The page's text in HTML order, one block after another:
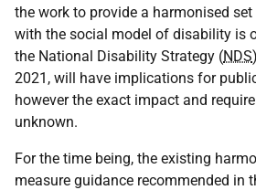
the work to provide a harmonised
with the social model of disability is
the National Disability Strategy (NDS)
2021, will have implications for
however the exact impact and
unknown.
For the time being, the existing
measure guidance recommended in